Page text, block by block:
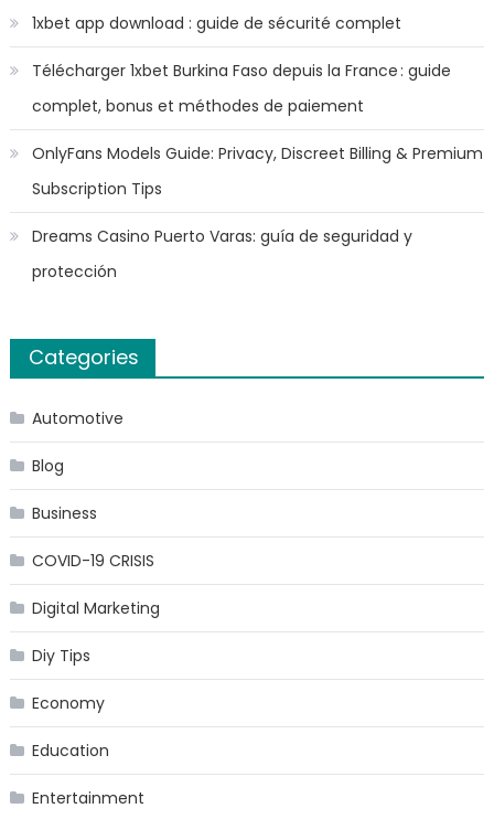
1xbet app download : guide de sécurité complet
Télécharger 1xbet Burkina Faso depuis la France : guide
complet, bonus et méthodes de paiement
OnlyFans Models Guide: Privacy, Discreet Billing & Premium
Subscription Tips
Dreams Casino Puerto Varas: guía de seguridad y
protección
Categories
Automotive
Blog
Business
COVID-19 CRISIS
Digital Marketing
Diy Tips
Economy
Education
Entertainment